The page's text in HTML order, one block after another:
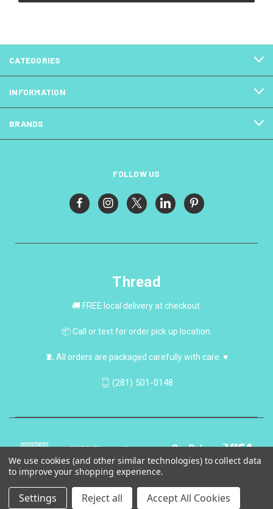
CATEGORIES
INFORMATION
BRANDS
FOLLOW US
Thread
🚚 FREE local delivery at checkout.
📦 Call or text for order pick up location.
🧵 All orders are packaged carefully with care. ♥
(281) 501-0148
We use cookies (and other similar technologies) to collect data
to improve your shopping experience.
Settings Reject all Accept All Cookies